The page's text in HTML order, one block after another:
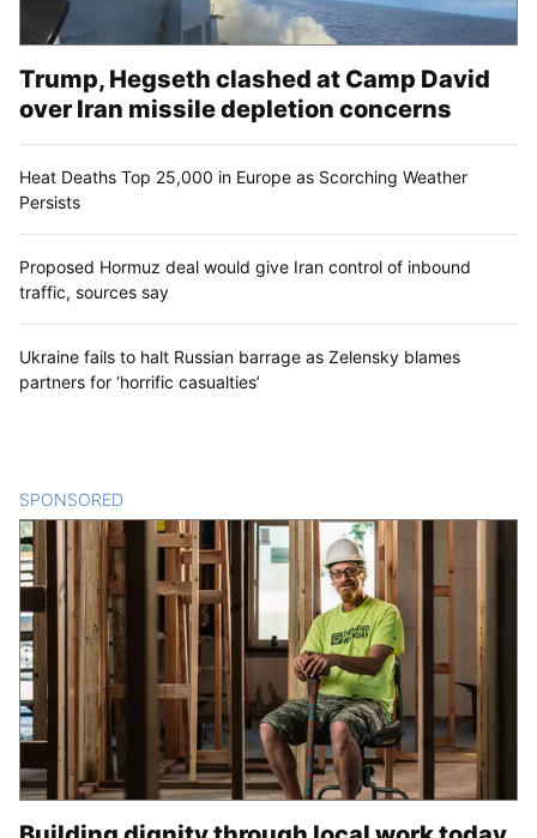
Trump, Hegseth clashed at Camp David
over Iran missile depletion concerns
Heat Deaths Top 25,000 in Europe as Scorching Weather
Persists
Proposed Hormuz deal would give Iran control of inbound
traffic, sources say
Ukraine fails to halt Russian barrage as Zelensky blames
partners for ‘horrific casualties’
SPONSORED